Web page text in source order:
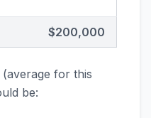
$200,000
(average for this
be: